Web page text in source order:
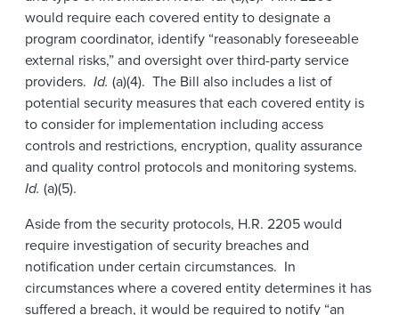
would require each covered entity to designate a
program coordinator, identify “reasonably foreseeable
external risks,” and oversight over third-party service
providers. Id. (a)(4). The Bill also includes a list of
potential security measures that each covered entity is
to consider for implementation including access
controls and restrictions, encryption, quality assurance
and quality control protocols and monitoring systems.
Id. (a)(5).
Aside from the security protocols, H.R. 2205 would
require investigation of security breaches and
notification under certain circumstances. In
circumstances where a covered entity determines it has
suffered a breach, it would be required to notify “an